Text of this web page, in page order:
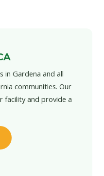
in Gardena and all
communities. Our
facility and provide a